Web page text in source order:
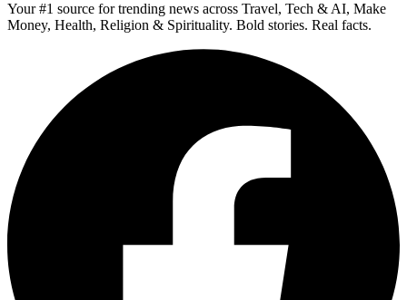
Your #1 source for trending news across Travel, Tech & AI, Make
Money, Health, Religion & Spirituality. Bold stories. Real facts.